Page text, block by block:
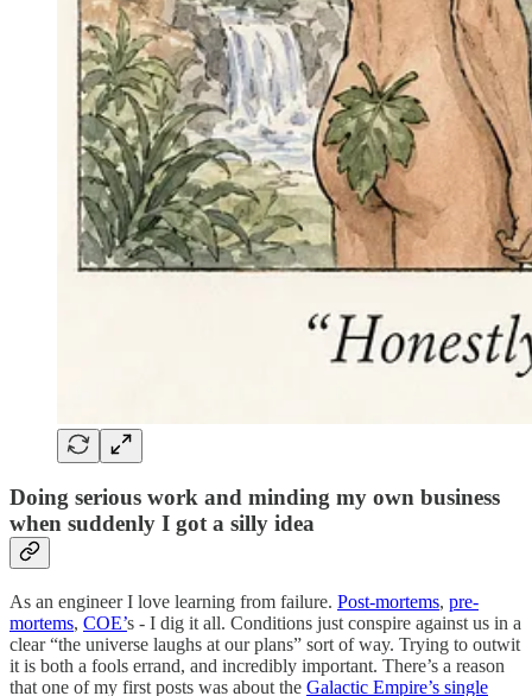
Doing serious work and minding my own business
when suddenly I got a silly idea
As an engineer I love learning from failure. Post-mortems, pre-
mortems, COE’s - I dig it all. Conditions just conspire against us in a
clear “the universe laughs at our plans” sort of way. Trying to outwit
it is both a fools errand, and incredibly important. There’s a reason
that one of my first posts was about the Galactic Empire’s single